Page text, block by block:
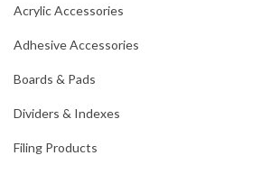
Acrylic Accessories
Adhesive Accessories
Boards & Pads
Dividers & Indexes
Filing Products